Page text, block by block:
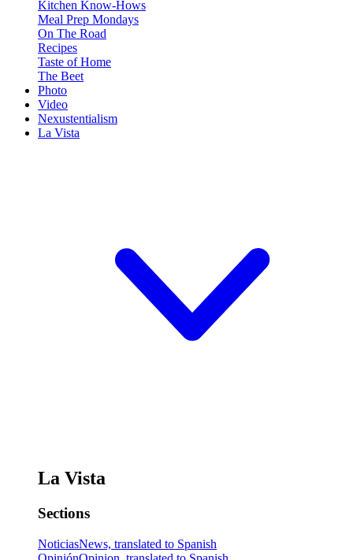
Kitchen Know-Hows
Meal Prep Mondays
On The Road
Recipes
Taste of Home
The Beet
Photo
Video
Nexustentialism
La Vista
La Vista
Sections
NoticiasNews, translated to Spanish